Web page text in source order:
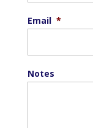
Email *
Notes